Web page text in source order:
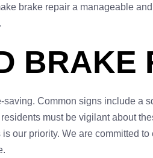
brake repair a manageable
BRAKE
Common signs include a
must be vigilant about
our priority. We are committed